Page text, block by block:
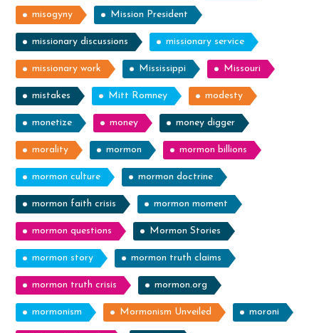
misogyny Mission President
missionary discussions missionary service
missionary work Mississippi Missouri
mistakes Mitt Romney modesty
monetize money money digger
morality mormon mormon billions
mormon culture mormon doctrine
mormon faith crisis mormon moment
mormon questions Mormon Stories
mormon story mormon truth claims
mormon truth crisis mormon.org
mormonism Mormonism Unveiled moroni